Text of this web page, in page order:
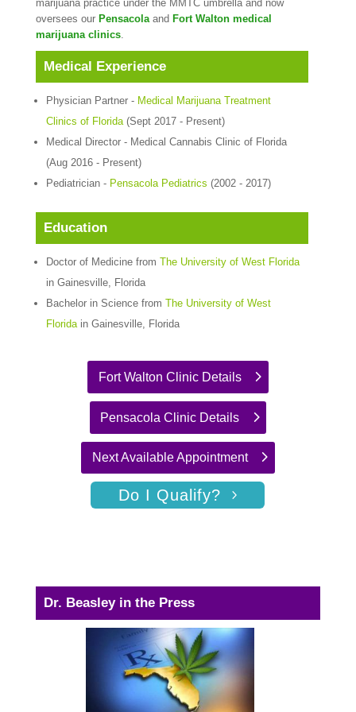
marijuana practice under the MMTC umbrella and now
oversees our Pensacolaand Fort Walton medical
marijuana clinics.
Medical Experience
Physician Partner - Medical Marijuana Treatment
Clinics of Florida(Sept 2017 - Present)
Medical Director - Medical Cannabis Clinic of Florida
(Aug 2016 - Present)
Pediatrician - Pensacola Pediatrics (2002 - 2017)
Education
Doctor of Medicine from The University of West Florida
in Gainesville, Florida
Bachelor in Science from The University of West
Floridain Gainesville, Florida
Fort Walton Clinic Details
Pensacola Clinic Details
Next Available Appointment
Do I Qualify?
Dr. Beasley in the Press